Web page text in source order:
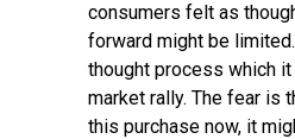
consumers felt as
forward might be limited.
thought process which
market rally. The fear is
this purchase now, it